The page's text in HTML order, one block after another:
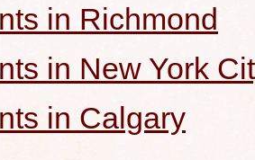
in Richmond
in New York
in Calgary